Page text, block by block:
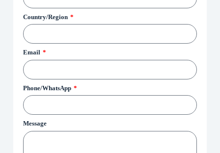
Country/Region
Email
Phone/WhatsApp
Message